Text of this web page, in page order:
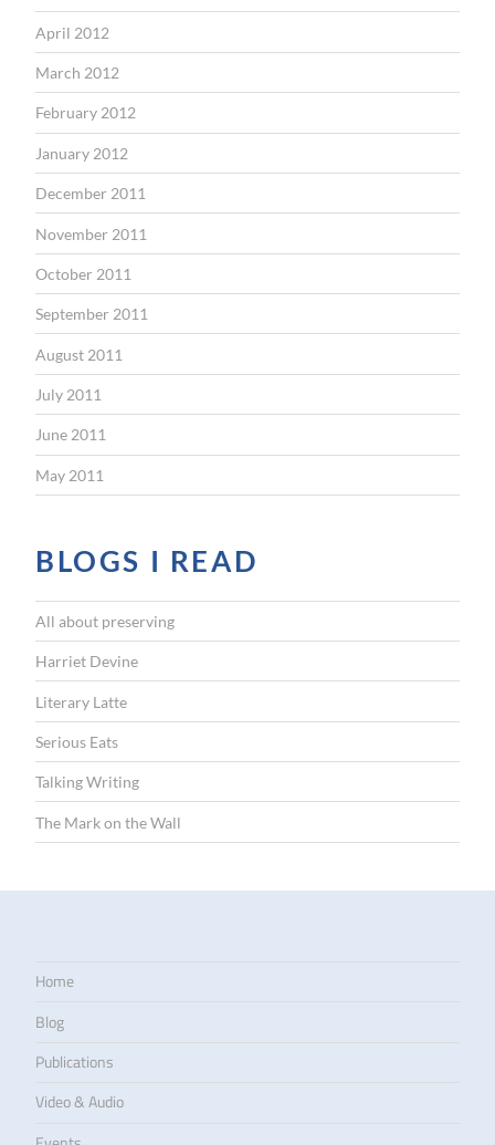
April 2012
March 2012
February 2012
January 2012
December 2011
November 2011
October 2011
September 2011
August 2011
July 2011
June 2011
May 2011
BLOGS I READ
All about preserving
Harriet Devine
Literary Latte
Serious Eats
Talking Writing
The Mark on the Wall
Home
Blog
Publications
Video & Audio